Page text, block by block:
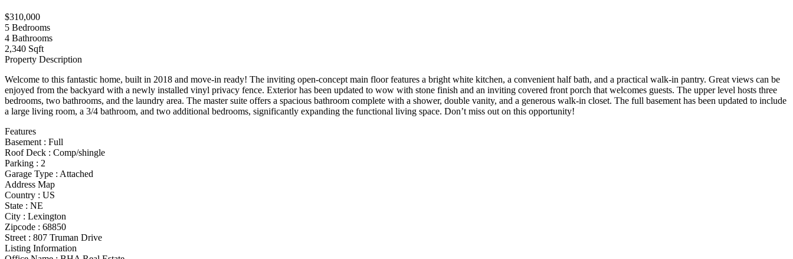
$310,000
5 Bedrooms
4 Bathrooms
2,340 Sqft
Property Description
Welcome to this fantastic home, built in 2018 and move-in ready! The inviting open-concept main floor features a bright white kitchen, a convenient half bath, and a practical walk-in pantry. Great views can be
enjoyed from the backyard with a newly installed vinyl privacy fence. Exterior has been updated to wow with stone finish and an inviting covered front porch that welcomes guests. The upper level hosts three
bedrooms, two bathrooms, and the laundry area. The master suite offers a spacious bathroom complete with a shower, double vanity, and a generous walk-in closet. The full basement has been updated to include
a large living room, a 3/4 bathroom, and two additional bedrooms, significantly expanding the functional living space. Don’t miss out on this opportunity!
Features
Basement : Full
Roof Deck : Comp/shingle
Parking : 2
Garage Type : Attached
Address Map
Country : US
State : NE
City : Lexington
Zipcode : 68850
Street : 807 Truman Drive
Listing Information